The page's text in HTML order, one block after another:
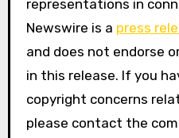
representations in
Newswire is a press
and does not endorse
in this release. If you
copyright concerns
please contact the